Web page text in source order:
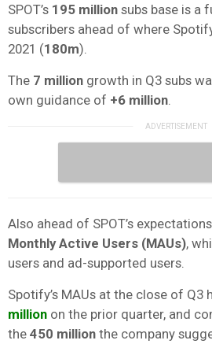
SPOT’s 195 million subs base is a
subscribers ahead of where
2021 (180m).
The 7 million growth in Q3 subs
own guidance of +6 million
Also ahead of SPOT’s
Monthly Active Users (MAUs),
users and ad-supported users.
Spotify’s MAUs at the close of Q3
million on the prior quarter, and
the 450 million the company